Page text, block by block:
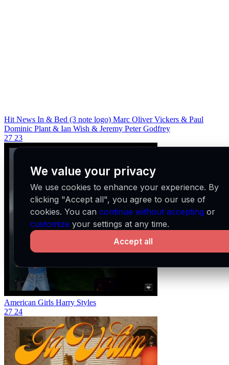
Hit News In & Bed (3 note logo) Marc Oliver Vickers & Paul
Dominic Plant & Ian Wish & Jeremy Peter Godfrey
27 23
American Girls Harry Styles
27 24
We value your privacy
We use cookies to enhance your experience. By
clicking "Accept all", you agree to our use of
cookies. You can continue without accepting or
customize your settings at any time.
Accept all